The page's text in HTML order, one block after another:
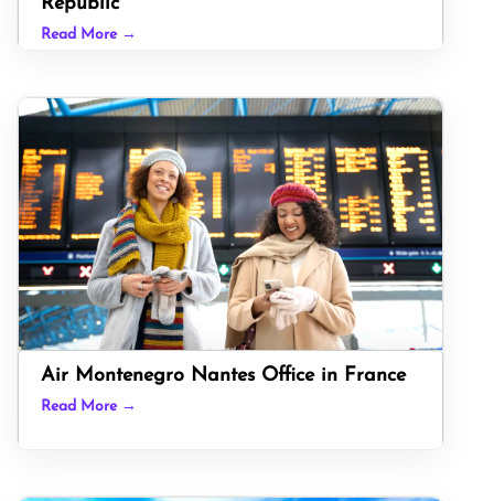
Read More →
Air Montenegro Nantes Office in France
Read More →